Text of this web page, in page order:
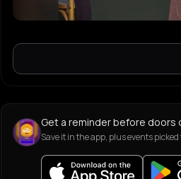
Get a reminder before doors
Save it in the app, plus events